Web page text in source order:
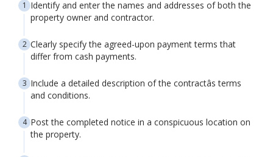
Identify and enter the names and addresses of both the
property owner and contractor.
Clearly specify the agreed-upon payment terms that
differ from cash payments.
Include a detailed description of the contractâs terms
and conditions.
Post the completed notice in a conspicuous location on
the property.